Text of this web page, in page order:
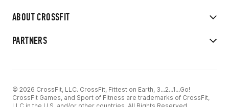
ABOUT CROSSFIT
PARTNERS
© 2026 CrossFit, LLC. CrossFit, Fittest on Earth, 3...2...1...Go!
CrossFit Games, and Sport of Fitness are trademarks of CrossFit,